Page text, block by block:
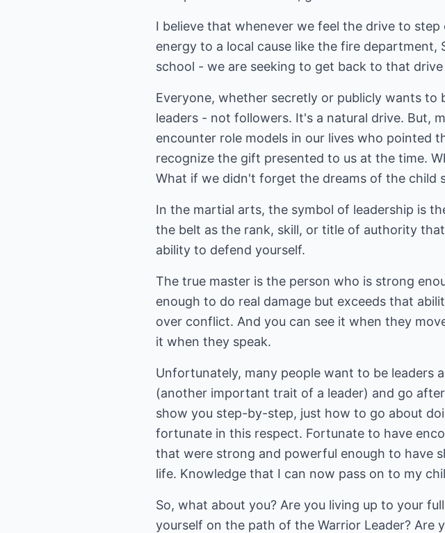
I believe that whenever we feel the drive to
energy to a local cause like the fire
school - we are seeking to get back to that
Everyone, whether secretly or publicly wants
leaders - not followers. It's a natural drive. But,
encounter role models in our lives who pointed
recognize the gift presented to us at the time.
What if we didn't forget the dreams of the child
In the martial arts, the symbol of leadership is
the belt as the rank, skill, or title of authority
ability to defend yourself.
The true master is the person who is strong
enough to do real damage but exceeds that
over conflict. And you can see it when they
it when they speak.
Unfortunately, many people want to be leaders
(another important trait of a leader) and go
show you step-by-step, just how to go about
fortunate in this respect. Fortunate to have
that were strong and powerful enough to have
life. Knowledge that I can now pass on to my
So, what about you? Are you living up to your
yourself on the path of the Warrior Leader? Are